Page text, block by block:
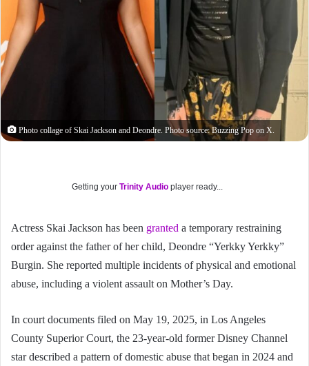
Photo collage of Skai Jackson and Deondre. Photo source: Buzzing Pop on X.
Getting yourTrinity Audio player ready...
Actress Skai Jackson has been granted a temporary restraining
order against the father of her child, Deondre “Yerkky Yerkky”
Burgin. She reported multiple incidents of physical and emotional
abuse, including a violent assault on Mother’s Day.
In court documents filed on May 19, 2025, in Los Angeles
County Superior Court, the 23-year-old former Disney Channel
star described a pattern of domestic abuse that began in 2024 and